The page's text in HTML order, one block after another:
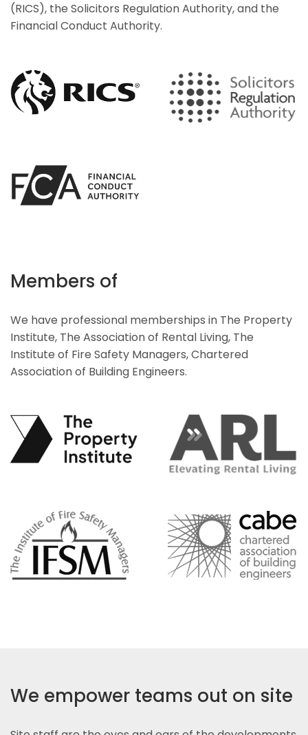
(RICS), the Solicitors Regulation Authority, and the
Financial Conduct Authority.
Members of
We have professional memberships in The Property
Institute, The Association of Rental Living, The
Institute of Fire Safety Managers, Chartered
Association of Building Engineers.
We empower teams out on site